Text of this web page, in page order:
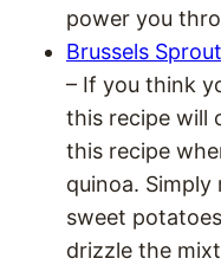
power you
Brussels
– If you think
this recipe will
this recipe
quinoa.
sweet
drizzle the